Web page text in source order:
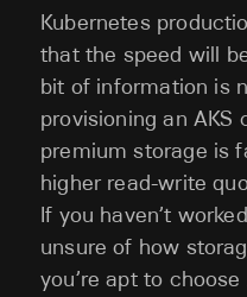
Kubernetes
that the speed will
bit of information is
provisioning an
premium storage is
higher read-write
If you haven’t
unsure of how
you’re apt to